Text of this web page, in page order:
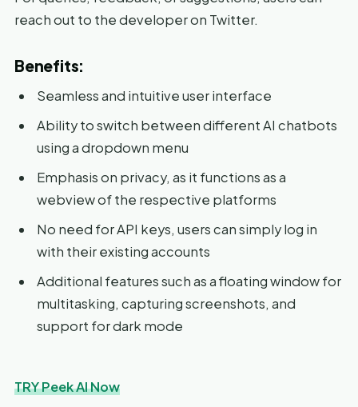
reach out to the developer on Twitter.
Benefits:
Seamless and intuitive user interface
Ability to switch between different AI chatbots
using a dropdown menu
Emphasis on privacy, as it functions as a
webview of the respective platforms
No need for API keys, users can simply log in
with their existing accounts
Additional features such as a floating window for
multitasking, capturing screenshots, and
support for dark mode
TRY Peek AI Now